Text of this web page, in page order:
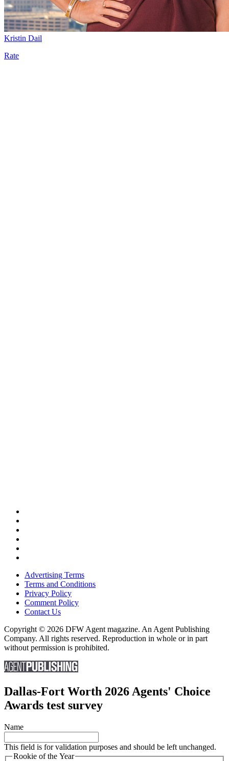
Kristin Dail
Rate
Advertising Terms
Terms and Conditions
Privacy Policy
Comment Policy
Contact Us
Copyright © 2026 DFW Agent magazine. An Agent Publishing
Company. All rights reserved. Reproduction in whole or in part
without permission is prohibited.
Dallas-Fort Worth 2026 Agents' Choice
Awards test survey
Name
This field is for validation purposes and should be left unchanged.
Rookie of the Year